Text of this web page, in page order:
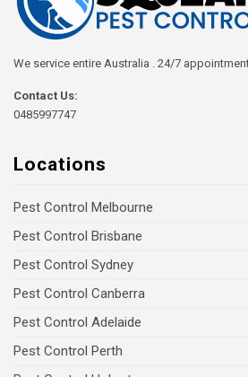
We service entire Australia . 24/7
Contact Us:
0485997747
Locations
Pest Control Melbourne
Pest Control Brisbane
Pest Control Sydney
Pest Control Canberra
Pest Control Adelaide
Pest Control Perth